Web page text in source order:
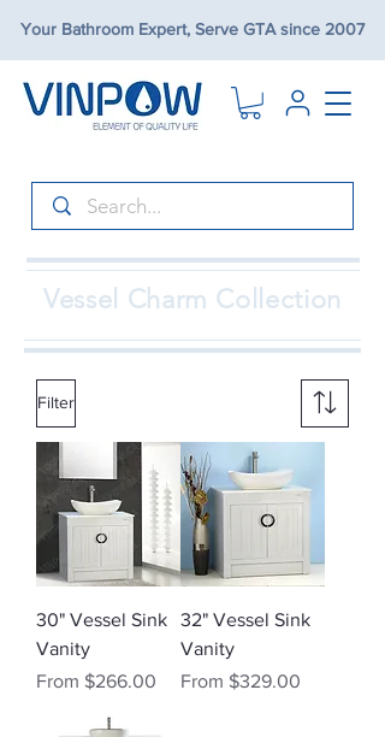
Your Bathroom Expert, Serve GTA since 2007
Vessel Charm Collection
Filter
30" Vessel Sink
Vanity
From $266.00
Sale Price
32" Vessel Sink
Vanity
From $329.00
Sale Price